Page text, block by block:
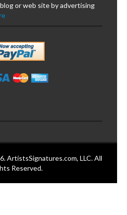
or web site by advertising
ArtistsSignatures.com, LLC. All
Reserved.